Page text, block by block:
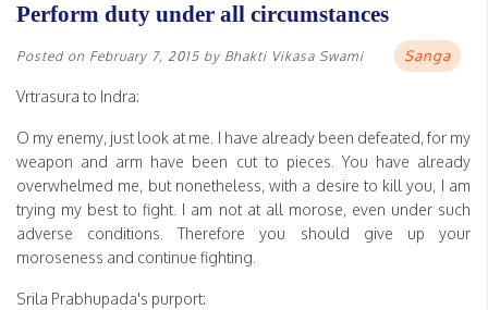
Perform duty under all circumstances
Posted on February 7, 2015 by Bhakti Vikasa Swami Sanga
Vrtrasura to Indra:
O my enemy, just look at me. I have already been defeated, for my
weapon and arm have been cut to pieces. You have already
overwhelmed me, but nonetheless, with a desire to kill you, I am
trying my best to fight. I am not at all morose, even under such
adverse conditions. Therefore you should give up your
moroseness and continue fighting.
Srila Prabhupada's purport: